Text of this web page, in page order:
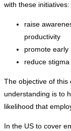
with these initiatives:
raise
productivity
promote early
reduce
The objective of this
understanding is to
likelihood that
In the US to cover